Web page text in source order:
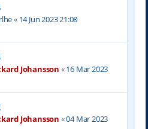
« 14 Jun 2023 21:08
Johansson «16 Mar 2023
Johansson «04 Mar 2023